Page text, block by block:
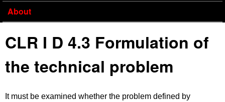
About
CLR I D 4.3 Formulation of
the technical problem
It must be examined whether the problem defined by